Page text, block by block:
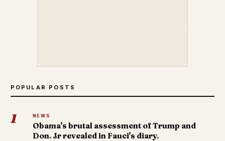
POPULAR POSTS
1 NEWS
Obama's brutal assessment of Trump and
Don. Jr revealed in Fauci's diary.